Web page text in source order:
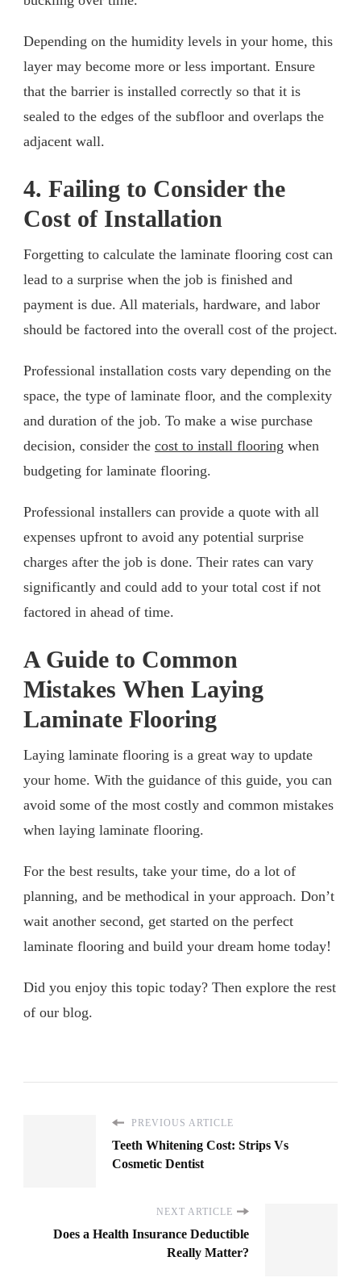
Depending on the humidity levels in your home, this
layer may become more or less important. Ensure
that the barrier is installed correctly so that it is
sealed to the edges of the subfloor and overlaps the
adjacent wall.
4. Failing to Consider the
Cost of Installation
Forgetting to calculate the laminate flooring cost can
lead to a surprise when the job is finished and
payment is due. All materials, hardware, and labor
should be factored into the overall cost of the project.
Professional installation costs vary depending on the
space, the type of laminate floor, and the complexity
and duration of the job. To make a wise purchase
decision, consider the cost to install flooring when
budgeting for laminate flooring.
Professional installers can provide a quote with all
expenses upfront to avoid any potential surprise
charges after the job is done. Their rates can vary
significantly and could add to your total cost if not
factored in ahead of time.
A Guide to Common
Mistakes When Laying
Laminate Flooring
Laying laminate flooring is a great way to update
your home. With the guidance of this guide, you can
avoid some of the most costly and common mistakes
when laying laminate flooring.
For the best results, take your time, do a lot of
planning, and be methodical in your approach. Don’t
wait another second, get started on the perfect
laminate flooring and build your dream home today!
Did you enjoy this topic today? Then explore the rest
of our blog.
PREVIOUS ARTICLE
Teeth Whitening Cost: Strips Vs
Cosmetic Dentist
NEXT ARTICLE
Does a Health Insurance Deductible
Really Matter?